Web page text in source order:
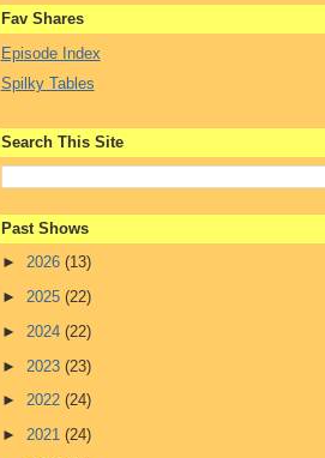
Fav Shares
Episode Index
Spilky Tables
Search This Site
Past Shows
► 2026 (13)
► 2025 (22)
► 2024 (22)
► 2023 (23)
► 2022 (24)
► 2021 (24)